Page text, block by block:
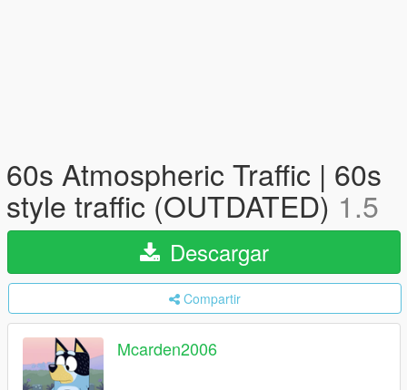
60s Atmospheric Traffic | 60s
style traffic (OUTDATED) 1.5
Descargar
Compartir
Mcarden2006